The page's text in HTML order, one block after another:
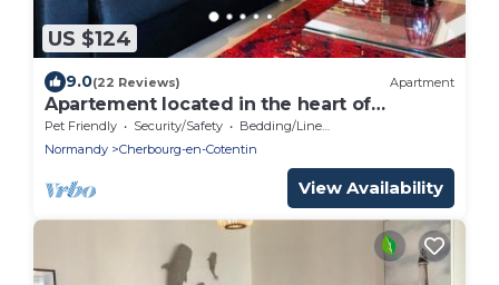
US $124
9.0(22 Reviews) Apartment
Apartement located in the heart of
Cherbourg
Pet Friendly Security/Safety
Bedding/Linens
Normandy
Cherbourg-en-Cotentin
View Availability